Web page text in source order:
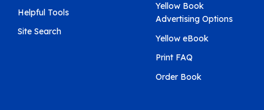
Helpful Tools
Site Search
Yellow Book
Advertising Options
Yellow eBook
Print FAQ
Order Book